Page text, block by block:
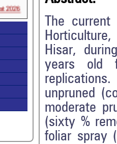
2026
The
Hisar,
years old
unpruned
moderate
(sixty %
foliar spray